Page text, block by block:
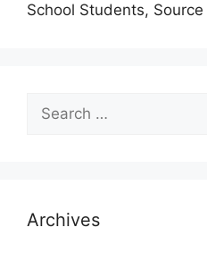
School Students,
Search
for:
Archives